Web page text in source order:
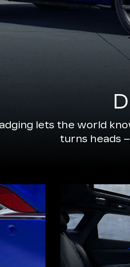
lets the world
turns heads